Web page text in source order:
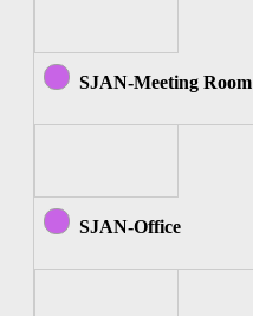
SJAN-Meeting Room
SJAN-Office